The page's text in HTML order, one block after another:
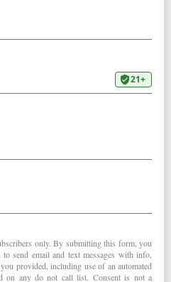
Our2023 La Bohème Pinot